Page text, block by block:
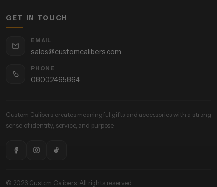
GET IN TOUCH
EMAIL
sales@customcalibers.com
PHONE
08002465864
Custom Calibers creates meaningful gifts and accessories with a strong
sense of identity, service, and purpose.
© 2026 Custom Calibers. All rights reserved.